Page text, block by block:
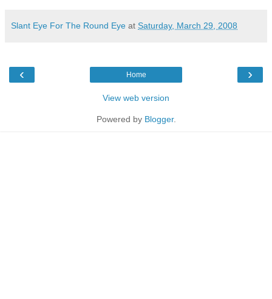
Slant Eye For The Round Eye at Saturday, March 29, 2008
‹ ›
Home
View web version
Powered by Blogger.